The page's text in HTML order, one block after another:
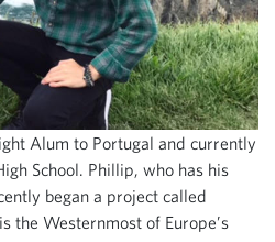
Alum to Portugal and currently
School. Phillip, who has his
began a project called
the Westernmost of Europe’s